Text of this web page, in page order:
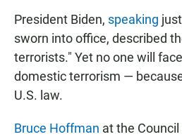
President Biden, speaking
sworn into office, described
terrorists." Yet no one will
domestic terrorism —
U.S. law.
Bruce Hoffman at the